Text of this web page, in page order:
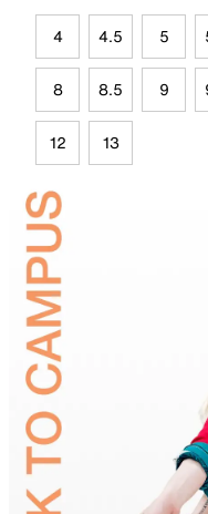
4 4.5 5
8 8.5 9
12 13